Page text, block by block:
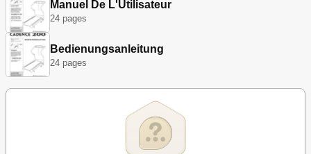
Manuel De L'Utilisateur
24 pages
Bedienungsanleitung
24 pages